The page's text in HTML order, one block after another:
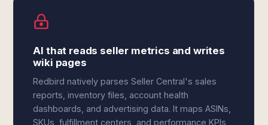
AI that reads seller metrics and writes
wiki pages
Redbird natively parses Seller Central's sales
reports, inventory files, account health
dashboards, and advertising data. It maps ASINs,
SKUs, fulfillment centers, and performance KPIs